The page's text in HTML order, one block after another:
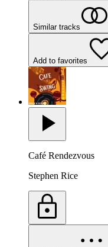
Similar tracks
Add to favorites
Café Rendezvous
Stephen Rice